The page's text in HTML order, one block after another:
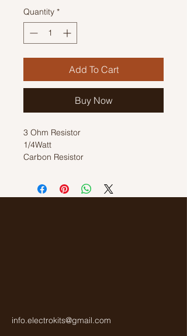
Quantity *
Add To Cart
Buy Now
3 Ohm Resistor
1/4Watt
Carbon Resistor
info.electrokits@gmail.com